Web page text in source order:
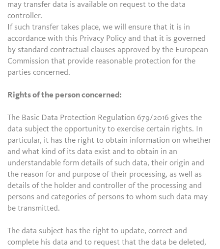
may transfer data is available on request to the data
controller.
If such transfer takes place, we will ensure that it is in
accordance with this Privacy Policy and that it is governed
by standard contractual clauses approved by the European
Commission that provide reasonable protection for the
parties concerned.
Rights of the person concerned:
The Basic Data Protection Regulation 679/2016 gives the
data subject the opportunity to exercise certain rights. In
particular, it has the right to obtain information on whether
and what kind of its data exist and to obtain in an
understandable form details of such data, their origin and
the reason for and purpose of their processing, as well as
details of the holder and controller of the processing and
persons and categories of persons to whom such data may
be transmitted.
The data subject has the right to update, correct and
complete his data and to request that the data be deleted,